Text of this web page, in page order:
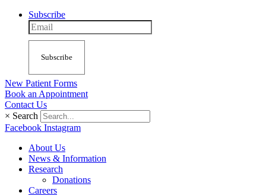
Subscribe
Subscribe
New Patient Forms
Book an Appointment
Contact Us
× Search
Facebook Instagram
About Us
News & Information
Research
Donations
Careers